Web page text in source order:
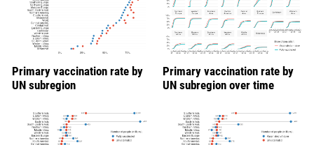
Primary vaccination rate by
UN subregion
Primary vaccination rate by
UN subregion over time